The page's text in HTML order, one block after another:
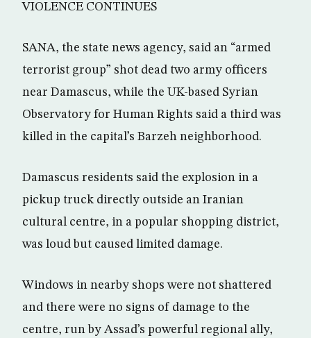
VIOLENCE CONTINUES
SANA, the state news agency, said an “armed
terrorist group” shot dead two army officers
near Damascus, while the UK-based Syrian
Observatory for Human Rights said a third was
killed in the capital’s Barzeh neighborhood.
Damascus residents said the explosion in a
pickup truck directly outside an Iranian
cultural centre, in a popular shopping district,
was loud but caused limited damage.
Windows in nearby shops were not shattered
and there were no signs of damage to the
centre, run by Assad’s powerful regional ally,